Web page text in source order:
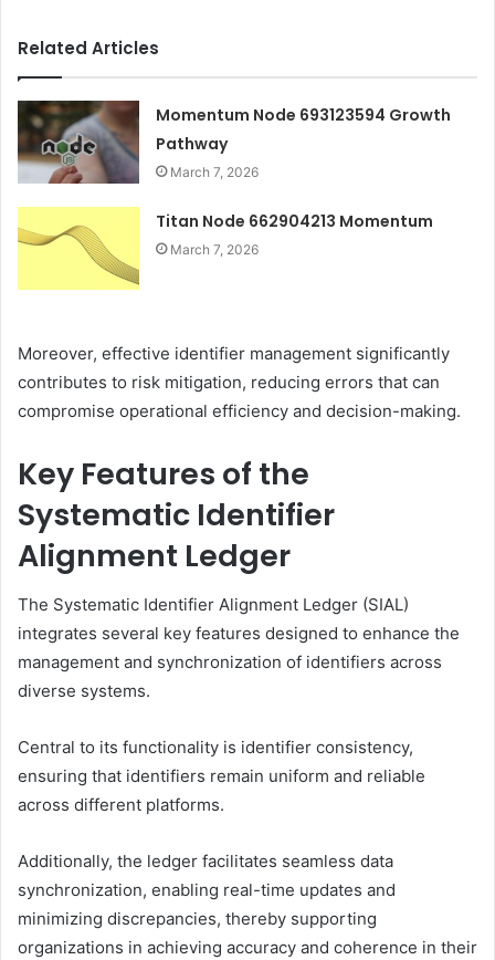
Related Articles
Momentum Node 693123594 Growth
Pathway
March 7, 2026
Titan Node 662904213 Momentum
March 7, 2026
Moreover, effective identifier management significantly
contributes to risk mitigation, reducing errors that can
compromise operational efficiency and decision-making.
Key Features of the
Systematic Identifier
Alignment Ledger
The Systematic Identifier Alignment Ledger (SIAL)
integrates several key features designed to enhance the
management and synchronization of identifiers across
diverse systems.
Central to its functionality is identifier consistency,
ensuring that identifiers remain uniform and reliable
across different platforms.
Additionally, the ledger facilitates seamless data
synchronization, enabling real-time updates and
minimizing discrepancies, thereby supporting
organizations in achieving accuracy and coherence in their